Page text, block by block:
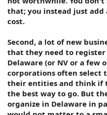
that; you instead just
cost.
Second, a lot of new
that they need to register
Delaware (or NV or a few
corporations often select
their entities and think if
the best way to go. But
organize in Delaware in